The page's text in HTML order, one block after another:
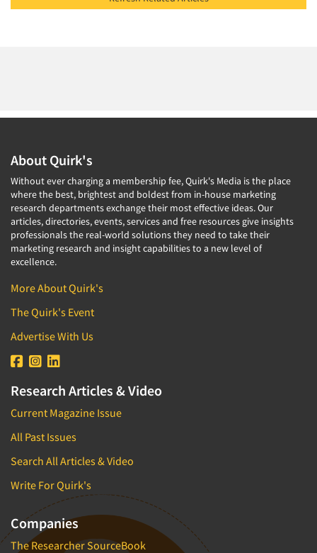
About Quirk's
Without ever charging a membership fee, Quirk's Media is the place
where the best, brightest and boldest from in-house marketing
research departments exchange their most effective ideas. Our
articles, directories, events, services and free resources give insights
professionals the real-world solutions they need to take their
marketing research and insight capabilities to a new level of
excellence.
More About Quirk's
The Quirk's Event
Advertise With Us
Research Articles & Video
Current Magazine Issue
All Past Issues
Search All Articles & Video
Write For Quirk's
Companies
The Researcher SourceBook